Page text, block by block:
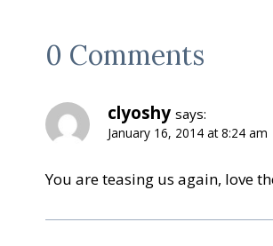
0 Comments
clyoshy says:
January 16, 2014 at 8:24 am
You are teasing us again, love